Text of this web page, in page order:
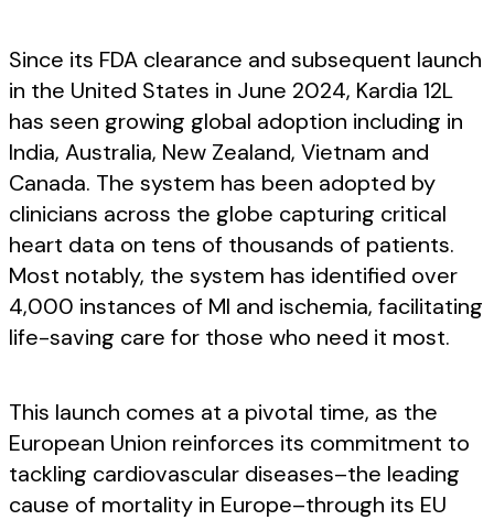
Since its FDA clearance and subsequent launch
in the United States in June 2024, Kardia 12L
has seen growing global adoption including in
India, Australia, New Zealand, Vietnam and
Canada. The system has been adopted by
clinicians across the globe capturing critical
heart data on tens of thousands of patients.
Most notably, the system has identified over
4,000 instances of MI and ischemia, facilitating
life-saving care for those who need it most.
This launch comes at a pivotal time, as the
European Union reinforces its commitment to
tackling cardiovascular diseases–the leading
cause of mortality in Europe–through its EU